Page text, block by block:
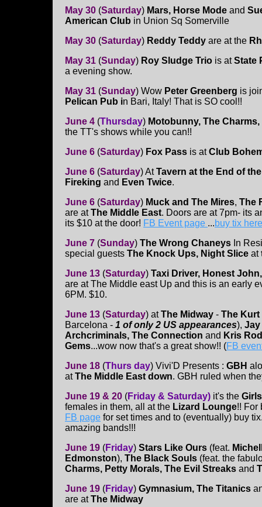
May 30 (Saturday) Mars, Horse Mode and
American Club in Union Sq Somerville
May 30 (Saturday) Reddy Teddy are at the
May 31 (Sunday) Roy Sludge Trio is atState
a evening show.
May 31 (Sunday) Wow Peter Greenberg is
Pelican Pub in Bari, Italy! That is SO cool!!
June 4 (Thursday) Motobunny, The
the TT's shows while you can!!
June 6 (Saturday) Fox Pass is atClub
June 6 (Saturday)AtTavern at the End of
Fireking and Even Twice.
June 6 (Saturday) Muck and The Mires, The
are atThe Middle East. Doors are at 7pm- its
its $10 at the door! FB Event page ...buy tix here
June 7 (Sunday) The Wrong Chaneys In
special guests The Knock Ups, Night Slice at
June 13 (Saturday) Taxi Driver, Honest
are at The Middle east Up and this is an early
6PM. $10.
June 13 (Saturday) atThe Midway - The Kurt
Barcelona - 1 of only 2 US appearances), Jay
Archcriminals, The Connection and Kris
Gems...wow now that's a great show!! (FB
June 18 (Thurs day) Vivi'D Presents : GBH
atThe Middle East down. GBH ruled when
June 19 & 20 (Friday & Saturday) it's the
females in them, all at the Lizard Lounge!! For
FB page for set times and to (eventually) buy
amazing bands!!!
June 19 (Friday) Stars Like Ours (feat.
Edmonston), The Black Souls (feat. the
Charms, Petty Morals, The Evil Streaks and
June 19 (Friday) Gymnasium, The Titanics
are atThe Midway